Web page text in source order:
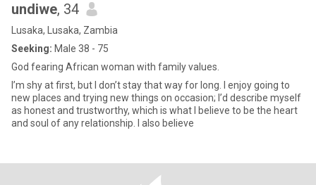
undiwe, 34
Lusaka, Lusaka, Zambia
Seeking: Male 38 - 75
God fearing African woman with family values.
I’m shy at first, but I don’t stay that way for long. I enjoy going to
new places and trying new things on occasion; I’d describe myself
as honest and trustworthy, which is what I believe to be the heart
and soul of any relationship. I also believe